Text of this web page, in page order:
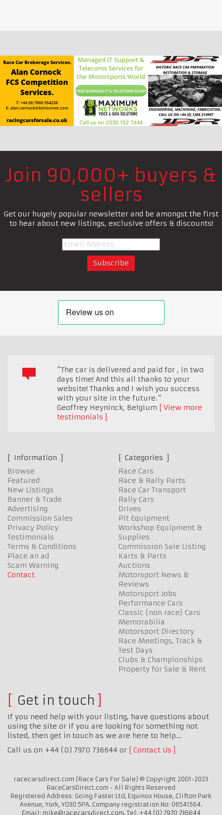
Join 90,000+ buyers &
sellers
Get our hugely popular newsletter and be amongst the first
to hear about new listings, exclusive offers & discounts!
"The car is delivered and paid for , in two
days time! And this all thanks to your
website! Thanks and I wish you success
with your site in the future."
Geoffrey Heyninck, Belgium
View more
testimonials
Information
Browse
Featured
New Listings
Banner & Trade
Advertising
Commission Sales
Privacy Policy
Testimonials
Terms & Conditions
Place an ad
Scam Warning
Contact
Categories
Race Cars
Race & Rally Parts
Race Car Transport
Rally Cars
Drives
Pit Equipment
Workshop Equipment &
Supplies
Commission Sale Listing
Karts & Parts
Auctions
Motorsport News &
Reviews
Motorsport Jobs
Performance Cars
Classic (non race) Cars
Memorabilia
Motorsport Directory
Race Meetings, Track &
Test Days
Clubs & Championships
Property for Sale & Rent
Get in touch
If you need help with your listing, have questions about
using the site or if you are looking for something not
listed, then get in touch as we are here to help…
Call us on +44 (0) 7970 736644 or
Contact Us
racecarsdirect.com (Race Cars For Sale) © Copyright 2001-2023
RaceCarsDirect.com - All Rights Reserved
Registered Address: Going Faster Ltd, Equinox House, Clifton Park
Avenue, York, YO30 5PA. Company registration No: 06541564.
Email: mike@racecarsdirect.com. Tel: +44 (0) 7970 736644